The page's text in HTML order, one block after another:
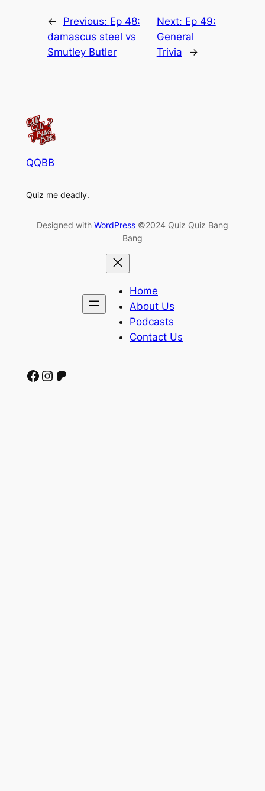
← Previous: Ep 48:
damascus steel vs
Smutley Butler
Next: Ep 49:
General
Trivia
→
QQBB
Quiz me deadly.
Designed with WordPress ©2024 Quiz Quiz Bang
Bang
Home
About Us
Podcasts
Contact Us
Facebook Instagram Patreon